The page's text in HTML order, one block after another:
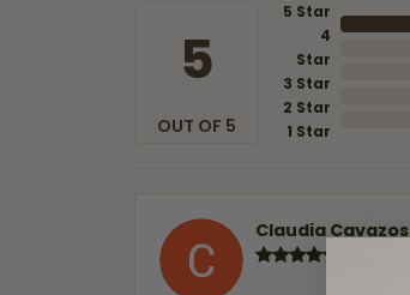
5
OUT OF 5
5 Star
4
Star
3 Star
2 Star
1 Star
Claudia Cavazos